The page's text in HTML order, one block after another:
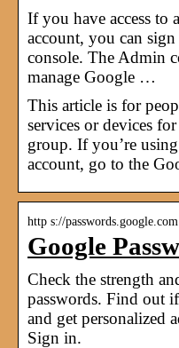
If you have access to
account, you can
console. The Admin
manage Google …
This article is for
services or devices
group. If you’re
account, go to the
http s://passwords.google.com
Google
Check the strength
passwords. Find out
and get personalized
Sign in.